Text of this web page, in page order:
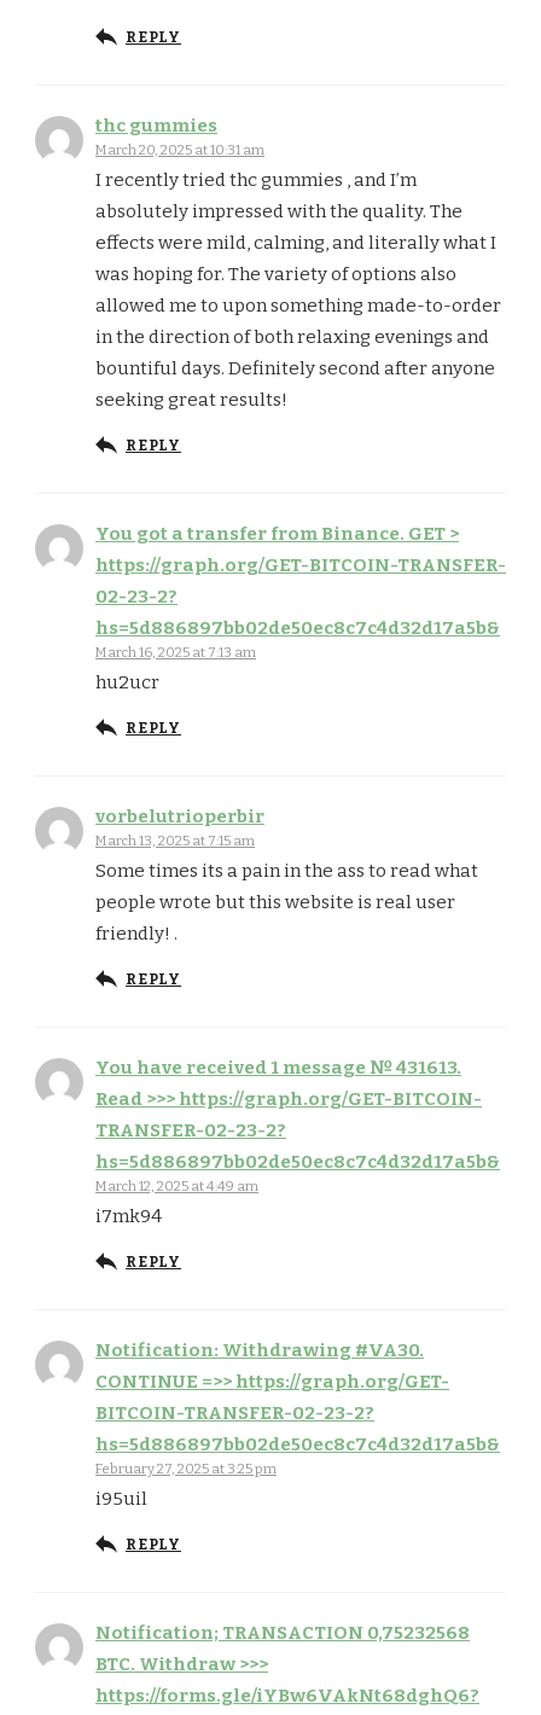
REPLY
thc gummies
March 20, 2025 at 10:31 am
I recently tried thc gummies , and I’m
absolutely impressed with the quality. The
effects were mild, calming, and literally what I
was hoping for. The variety of options also
allowed me to upon something made-to-order
in the direction of both relaxing evenings and
bountiful days. Definitely second after anyone
seeking great results!
REPLY
You got a transfer from Binance. GET >
https://graph.org/GET-BITCOIN-TRANSFER-
02-23-2?
hs=5d886897bb02de50ec8c7c4d32d17a5b&
March 16, 2025 at 7:13 am
hu2ucr
REPLY
vorbelutrioperbir
March 13, 2025 at 7:15 am
Some times its a pain in the ass to read what
people wrote but this website is real user
friendly! .
REPLY
You have received 1 message № 431613.
Read >>> https://graph.org/GET-BITCOIN-
TRANSFER-02-23-2?
hs=5d886897bb02de50ec8c7c4d32d17a5b&
March 12, 2025 at 4:49 am
i7mk94
REPLY
Notification: Withdrawing #VA30.
CONTINUE =>> https://graph.org/GET-
BITCOIN-TRANSFER-02-23-2?
hs=5d886897bb02de50ec8c7c4d32d17a5b&
February 27, 2025 at 3:25 pm
i95uil
REPLY
Notification; TRANSACTION 0,75232568
BTC. Withdraw >>>
https://forms.gle/iYBw6VAkNt68dghQ6?